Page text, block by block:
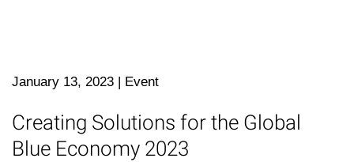
January 13, 2023 | Event
Creating Solutions for the Global
Blue Economy 2023